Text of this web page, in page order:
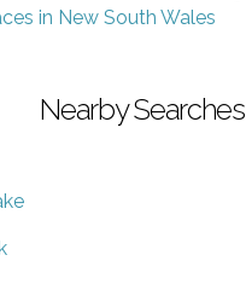
in New South Wales
Nearby Searches